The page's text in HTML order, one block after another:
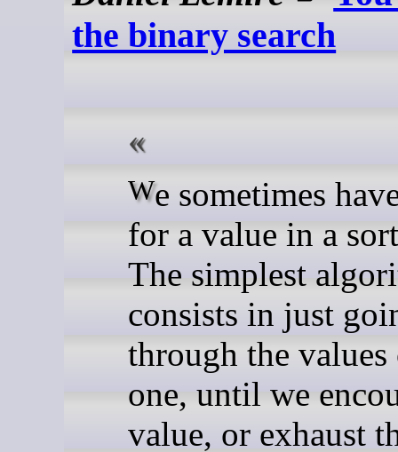
the binary search
We sometimes have to look
for a value in a
The simplest
consists in just
through the values
one, until we
value, or exhaust